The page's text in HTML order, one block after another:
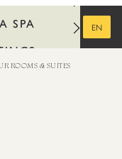
SPA
EN
ROOMS & SUITES